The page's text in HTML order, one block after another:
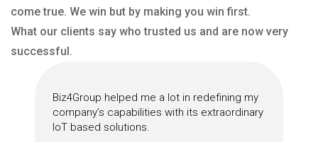
come true. We win but by making you win first.
What our clients say who trusted us and are now very
successful.
Biz4Group helped me a lot in redefining my
company’s capabilities with its extraordinary
IoT based solutions.